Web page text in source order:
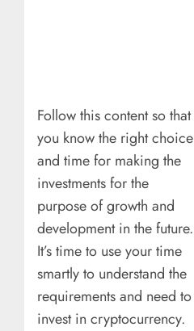
Follow this content so that
you know the right choice
and time for making the
investments for the
purpose of growth and
development in the future.
It’s time to use your time
smartly to understand the
requirements and need to
invest in cryptocurrency.